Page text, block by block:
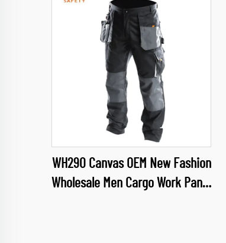
WH290 Canvas OEM New Fashion
Wholesale Men Cargo Work Pants